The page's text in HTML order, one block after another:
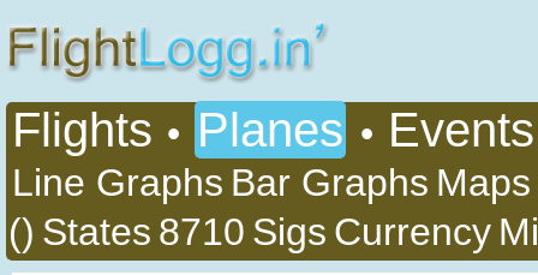
Flights • Planes • Events
Line Graphs Bar Graphs Maps
() States 8710 Sigs Currency